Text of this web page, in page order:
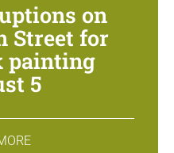
on
Street for
painting
5